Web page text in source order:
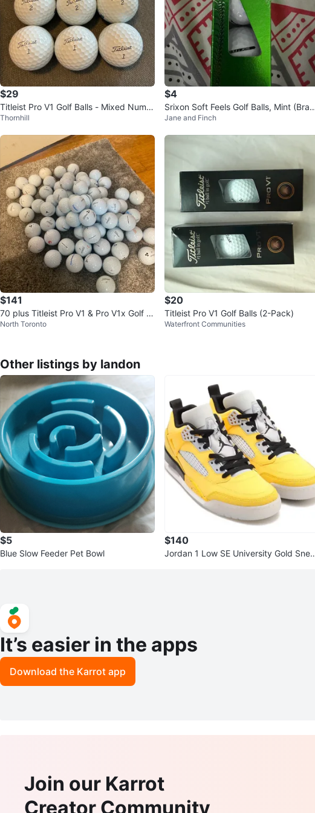
$29
Titleist Pro V1 Golf Balls - Mixed Numb
ers
Thornhill
$4
Srixon Soft Feels Golf Balls, Mint (Bran
d New)
Jane and Finch
$141
70 plus Titleist Pro V1 & Pro V1x Golf B
alls (Assorted)
North Toronto
$20
Titleist Pro V1 Golf Balls (2-Pack)
Waterfront Communities
Other listings by landon
$5
Blue Slow Feeder Pet Bowl
$140
Jordan 1 Low SE University Gold Snea
It’s easier in the apps
Download the Karrot app
Join our Karrot
Creator Community